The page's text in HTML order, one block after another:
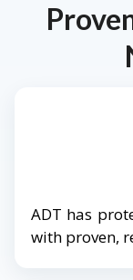
ADT has
with proven,